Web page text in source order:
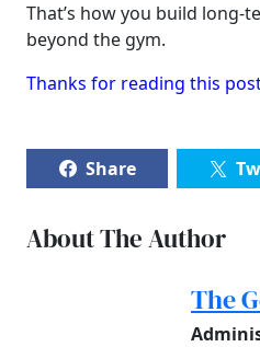
That’s how you build long-
beyond the gym.
Thanks for reading this
Share
About The Author
The